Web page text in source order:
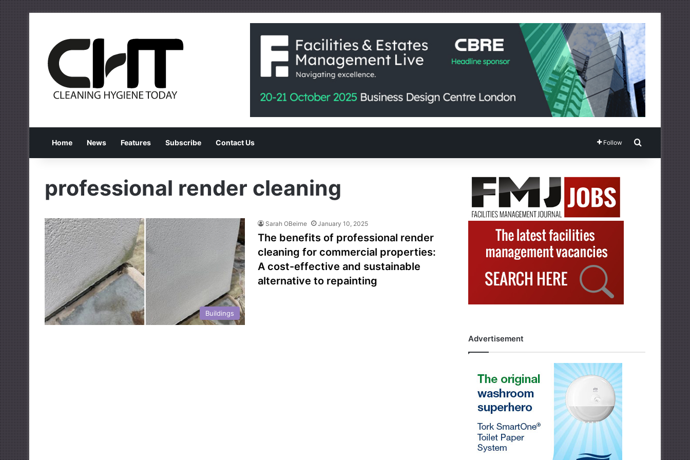
Home News Features Subscribe Contact Us Follow Search for
professional render cleaning
Buildings
Sarah OBeirne January 10, 2025
The benefits of professional render
cleaning for commercial properties:
A cost-effective and sustainable
alternative to repainting
Advertisement